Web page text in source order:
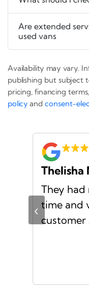
Are extended
used vans
Availability may vary.
publishing but subject
pricing, financing
policy andconsent-
‹
Thelisha
They had
time and
customer